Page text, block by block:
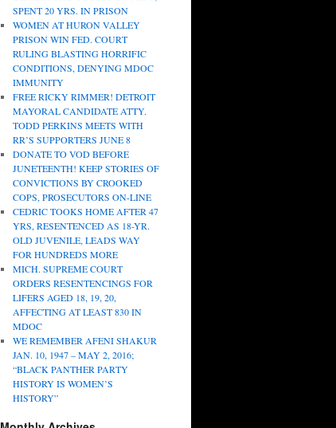
SPENT 20 YRS. IN PRISON
WOMEN AT HURON VALLEY
PRISON WIN FED. COURT
RULING BLASTING HORRIFIC
CONDITIONS, DENYING MDOC
IMMUNITY
FREE RICKY RIMMER! DETROIT
MAYORAL CANDIDATE ATTY.
TODD PERKINS MEETS WITH
RR’S SUPPORTERS JUNE 8
DONATE TO VOD BEFORE
JUNETEENTH! KEEP STORIES OF
CONVICTIONS BY CROOKED
COPS, PROSECUTORS ON-LINE
CEDRIC TOOKS HOME AFTER 47
YRS, RESENTENCED AS 18-YR.
OLD JUVENILE, LEADS WAY
FOR HUNDREDS MORE
MICH. SUPREME COURT
ORDERS RESENTENCINGS FOR
LIFERS AGED 18, 19, 20,
AFFECTING AT LEAST 830 IN
MDOC
WE REMEMBER AFENI SHAKUR
JAN. 10, 1947 – MAY 2, 2016;
“BLACK PANTHER PARTY
HISTORY IS WOMEN’S
HISTORY”